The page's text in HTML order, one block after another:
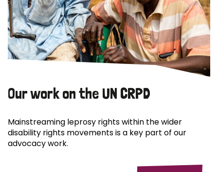
Our work on the UN CRPD
Mainstreaming leprosy rights within the wider
disability rights movements is a key part of our
advocacy work.